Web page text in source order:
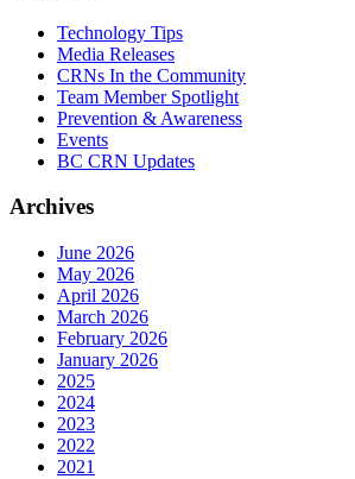
Technology Tips
Media Releases
CRNs In the Community
Team Member Spotlight
Prevention & Awareness
Events
BC CRN Updates
Archives
June 2026
May 2026
April 2026
March 2026
February 2026
January 2026
2025
2024
2023
2022
2021